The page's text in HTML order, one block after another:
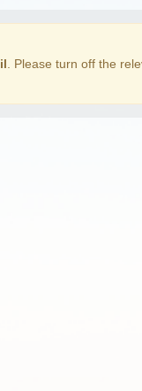
. Please turn off the